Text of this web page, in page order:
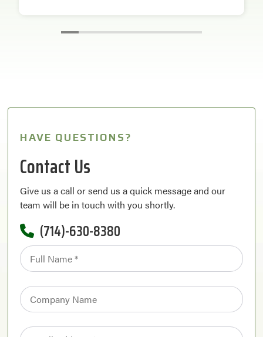
HAVE QUESTIONS?
Contact Us
Give us a call or send us a quick message and our
team will be in touch with you shortly.
(714)-630-8380